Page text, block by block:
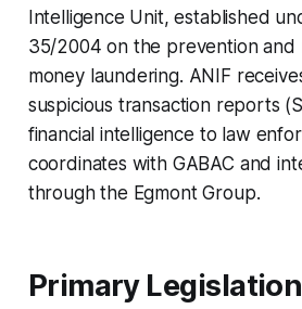
Intelligence Unit, established
35/2004 on the prevention and
money laundering. ANIF
suspicious transaction reports
financial intelligence to law
coordinates with GABAC and
through the Egmont Group.
Primary Legislation